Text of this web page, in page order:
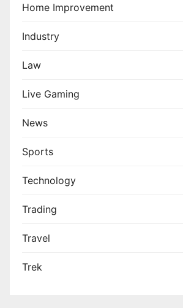
Home Improvement
Industry
Law
Live Gaming
News
Sports
Technology
Trading
Travel
Trek